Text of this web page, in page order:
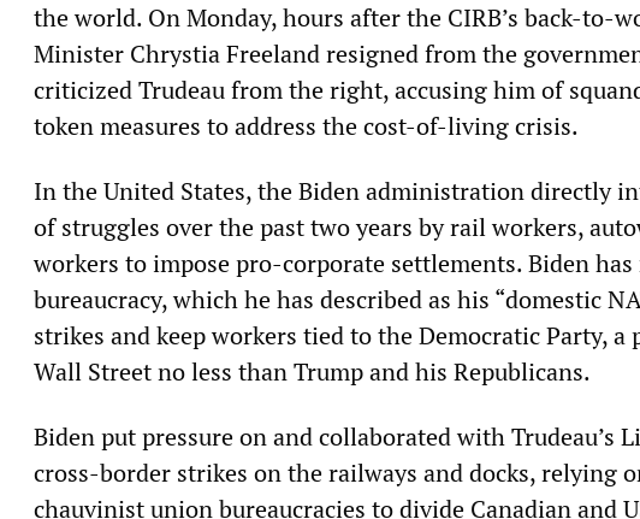
the world. On Monday, hours after the CIRB’s back-to-
Minister Chrystia Freeland resigned from the
criticized Trudeau from the right, accusing him of
token measures to address the cost-of-living crisis.
In the United States, the Biden administration directly
of struggles over the past two years by rail workers,
workers to impose pro-corporate settlements. Biden
bureaucracy, which he has described as his “domestic
strikes and keep workers tied to the Democratic Party, a
Wall Street no less than Trump and his Republicans.
Biden put pressure on and collaborated with Trudeau’s
cross-border strikes on the railways and docks, relying
chauvinist union bureaucracies to divide Canadian and